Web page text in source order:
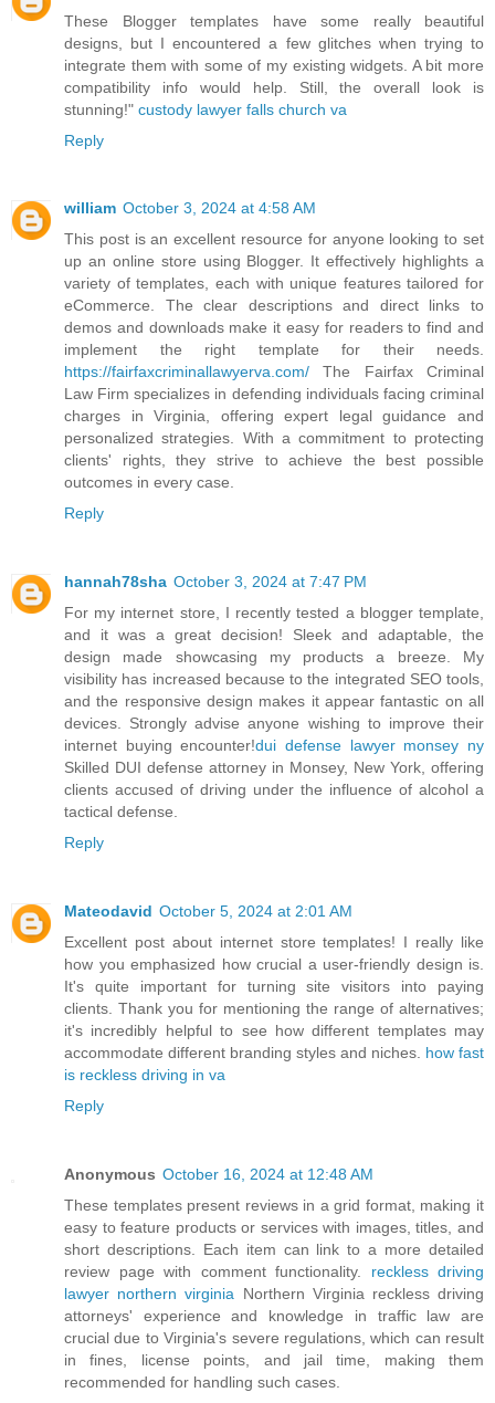
These Blogger templates have some really beautiful
designs, but I encountered a few glitches when trying to
integrate them with some of my existing widgets. A bit more
compatibility info would help. Still, the overall look is
stunning!" custody lawyer falls church va
Reply
william October 3, 2024 at 4:58 AM
This post is an excellent resource for anyone looking to set
up an online store using Blogger. It effectively highlights a
variety of templates, each with unique features tailored for
eCommerce. The clear descriptions and direct links to
demos and downloads make it easy for readers to find and
implement the right template for their needs.
https://fairfaxcriminallawyerva.com/ The Fairfax Criminal
Law Firm specializes in defending individuals facing criminal
charges in Virginia, offering expert legal guidance and
personalized strategies. With a commitment to protecting
clients' rights, they strive to achieve the best possible
outcomes in every case.
Reply
hannah78sha October 3, 2024 at 7:47 PM
For my internet store, I recently tested a blogger template,
and it was a great decision! Sleek and adaptable, the
design made showcasing my products a breeze. My
visibility has increased because to the integrated SEO tools,
and the responsive design makes it appear fantastic on all
devices. Strongly advise anyone wishing to improve their
internet buying encounter!dui defense lawyer monsey ny
Skilled DUI defense attorney in Monsey, New York, offering
clients accused of driving under the influence of alcohol a
tactical defense.
Reply
Mateodavid October 5, 2024 at 2:01 AM
Excellent post about internet store templates! I really like
how you emphasized how crucial a user-friendly design is.
It's quite important for turning site visitors into paying
clients. Thank you for mentioning the range of alternatives;
it's incredibly helpful to see how different templates may
accommodate different branding styles and niches. how fast
is reckless driving in va
Reply
Anonymous October 16, 2024 at 12:48 AM
These templates present reviews in a grid format, making it
easy to feature products or services with images, titles, and
short descriptions. Each item can link to a more detailed
review page with comment functionality. reckless driving
lawyer northern virginia Northern Virginia reckless driving
attorneys' experience and knowledge in traffic law are
crucial due to Virginia's severe regulations, which can result
in fines, license points, and jail time, making them
recommended for handling such cases.